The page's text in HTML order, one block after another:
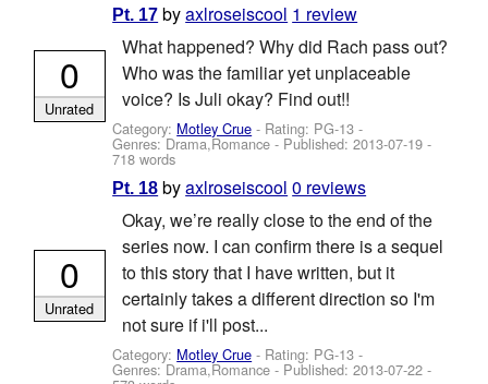
Pt. 17 byaxlroseiscool 1 review
What happened? Why did Rach pass out?
Who was the familiar yet unplaceable
voice? Is Juli okay? Find out!!
Category: Motley Crue - Rating: PG-13 -
Genres: Drama,Romance - Published:2013-07-19 -
718 words
0
Unrated
Pt. 18 byaxlroseiscool 0 reviews
Okay, we’re really close to the end of the
series now. I can confirm there is a sequel
to this story that I have written, but it
certainly takes a different direction so I'm
not sure if i'll post...
Category: Motley Crue - Rating: PG-13 -
Genres: Drama,Romance - Published:2013-07-22 -
0
Unrated